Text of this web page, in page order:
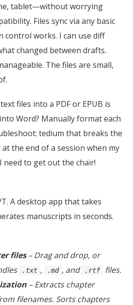
tablet—without worrying
Files sync via any basic
control works. I can use diff
changed between drafts.
The files are small,
files into a PDF or EPUB is
Word? Manually format each
tedium that breaks the
the end of a session when my
need to get out the chair!
A desktop app that takes
manuscripts in seconds.
files– Drag and drop, or
.txt , .md , and .rtf
files.
– Extracts chapter
filenames. Sorts chapters